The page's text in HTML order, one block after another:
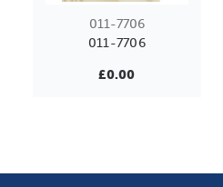
011-7706
011-7706
£0.00